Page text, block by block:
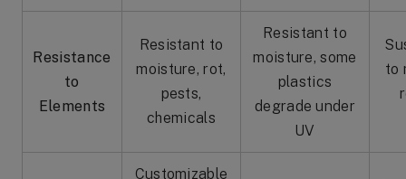
Resistance
to
Elements
Resistant to
moisture, rot,
pests,
chemicals
Resistant to
moisture, some
plastics
degrade under
UV
to
Customizable